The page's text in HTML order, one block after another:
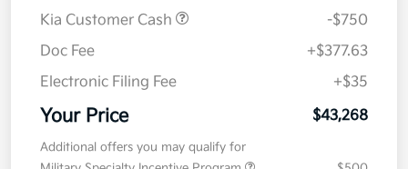
Kia Customer Cash
-$750
Doc Fee
+$377.63
Electronic Filing Fee
+$35
Your Price $43,268
Additional offers you may qualify for